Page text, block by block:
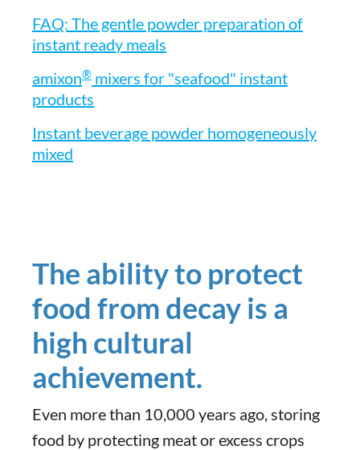
FAQ: The gentle powder preparation of
instant ready meals
amixon® mixers for "seafood" instant
products
Instant beverage powder homogeneously
mixed
The ability to protect
food from decay is a
high cultural
achievement.
Even more than 10,000 years ago, storing
food by protecting meat or excess crops